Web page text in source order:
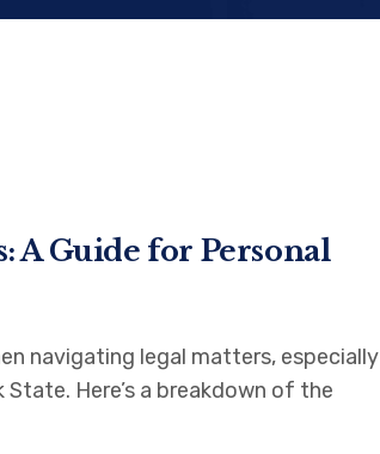
A Guide for Personal
navigating legal matters, especially
Here’s a breakdown of the